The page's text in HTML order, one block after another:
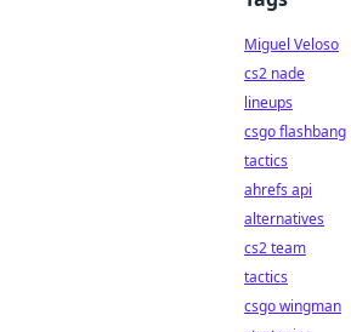
Miguel Veloso
cs2 nade
lineups
csgo flashbang
tactics
ahrefs api
alternatives
cs2 team
tactics
csgo wingman